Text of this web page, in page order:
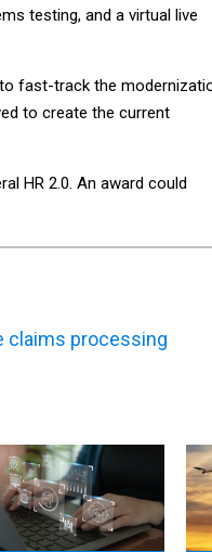
testing, and a virtual live
fast-track the
to create the current
HR 2.0. An award could
claims processing